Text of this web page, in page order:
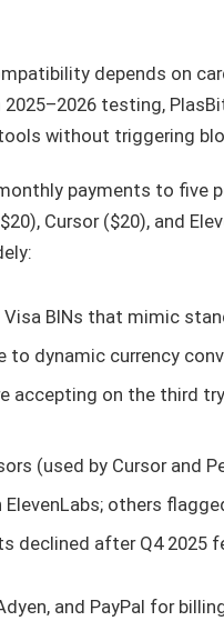
depends on
testing,
without triggering
payments to five
Cursor ($20), and
BINs that mimic
to dynamic currency
accepting on the third
(used by Cursor and
others
declined after Q4 2025
and PayPal for